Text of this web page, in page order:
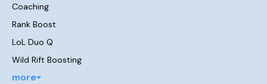
Coaching
Rank Boost
LoL Duo Q
Wild Rift Boosting
more